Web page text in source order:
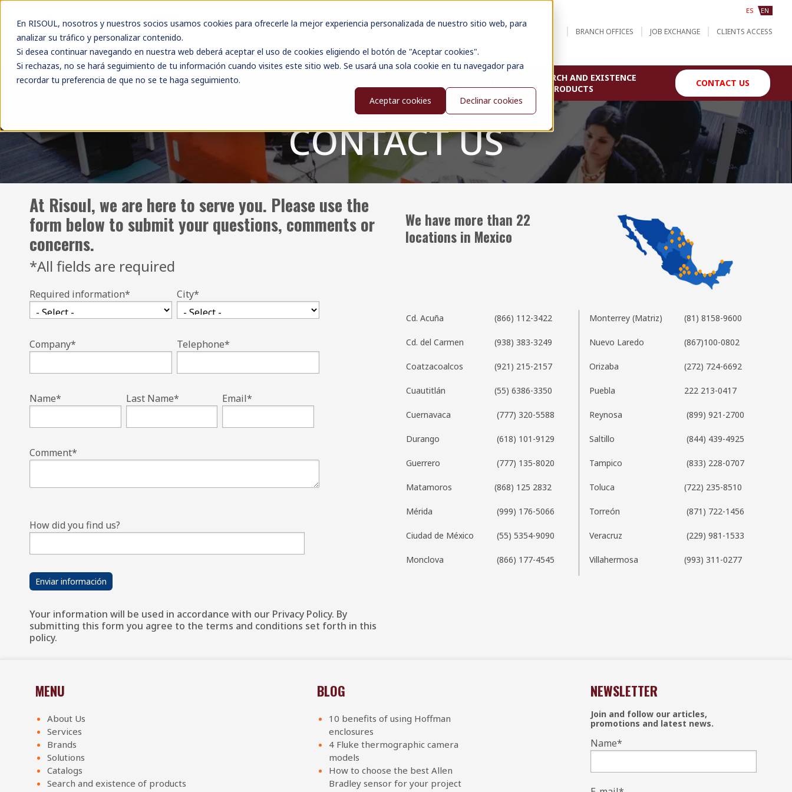
En RISOUL, nosotros y nuestros socios usamos cookies para ofrecerle la mejor experiencia personalizada de nuestro sitio web, para
analizar su tráfico y personalizar contenido.
Si desea continuar navegando en nuestra web deberá aceptar el uso de cookies eligiendo el botón de "Aceptar cookies".
Si rechazas, no se hará seguimiento de tu información cuando visites este sitio web. Se usará una sola cookie en tu navegador para
recordar tu preferencia de que no se te haga seguimiento.
Aceptar cookies
Declinar cookies
ES EN
BRANCH OFFICES JOB EXCHANGE CLIENTS ACCESS
Brands Risoul Divisions Solutions
SEARCH AND EXISTENCE
OF PRODUCTS
CONTACT US
CONTACT US
At Risoul, we are here to serve you. Please use the
form below to submit your questions, comments or
concerns.
*All fields are required
Required information* City*
Company* Telephone*
Name* Last Name* Email*
Comment*
How did you find us?
Your information will be used in accordance with our Privacy Policy. By
submitting this form you agree to the terms and conditions set forth in this
policy.
We have more than 22
locations in Mexico
Cd. Acuña (866) 112-3422
Cd. del Carmen (938) 383-3249
Coatzacoalcos (921) 215-2157
Cuautitlán (55) 6386-3350
Cuernavaca (777) 320-5588
Durango (618) 101-9129
Guerrero (777) 135-8020
Matamoros (868) 125 2832
Mérida (999) 176-5066
Ciudad de México (55) 5354-9090
Monclova (866) 177-4545
Monterrey (Matriz) (81) 8158-9600
Nuevo Laredo (867)100-0802
Orizaba (272) 724-6692
Puebla 222 213-0417
Reynosa (899) 921-2700
Saltillo (844) 439-4925
Tampico (833) 228-0707
Toluca (722) 235-8510
Torreón (871) 722-1456
Veracruz (229) 981-1533
Villahermosa (993) 311-0277
MENU
About Us
Services
Brands
Solutions
Catalogs
Search and existence of products
BLOG
10 benefits of using Hoffman
enclosures
4 Fluke thermographic camera
models
How to choose the best Allen
Bradley sensor for your project
NEWSLETTER
Join and follow our articles,
promotions and latest news.
Name*